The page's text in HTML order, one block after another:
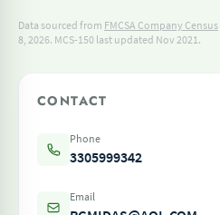
Data sourced from FMCSA Company Census
8, 2026. MCS-150 last updated Nov 2021.
CONTACT
Phone
3305999342
Email